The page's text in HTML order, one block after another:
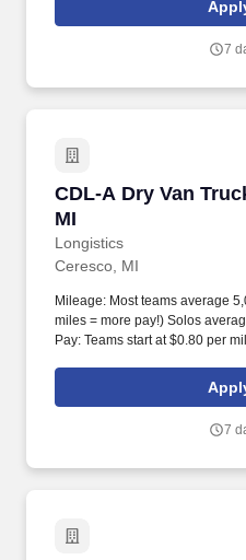
7
CDL-A Dry Van
MI
Longistics
CDL-A Dry Van
Ceresco, MI
Mileage: Most teams average
miles = more pay!) Solos
Pay: Teams start at $0.80 per
7